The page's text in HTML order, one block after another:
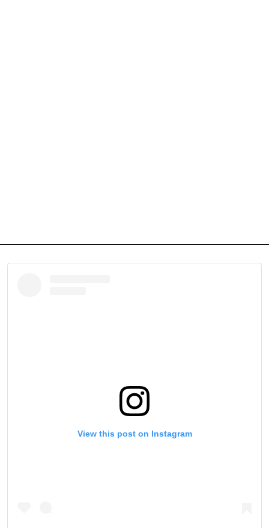
View this post on Instagram